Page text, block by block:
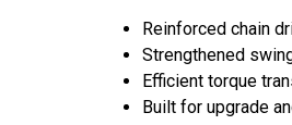
Reinforced chain
Strengthened
Efficient torque
Built for upgrade